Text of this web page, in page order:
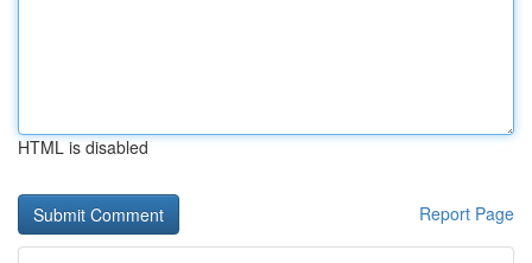
HTML is disabled
Report Page